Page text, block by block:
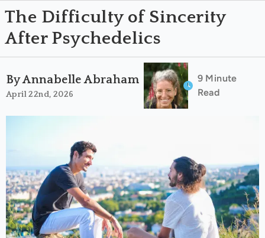
The Difficulty of Sincerity
After Psychedelics
By Annabelle Abraham
April 22nd, 2026
9 Minute
Read